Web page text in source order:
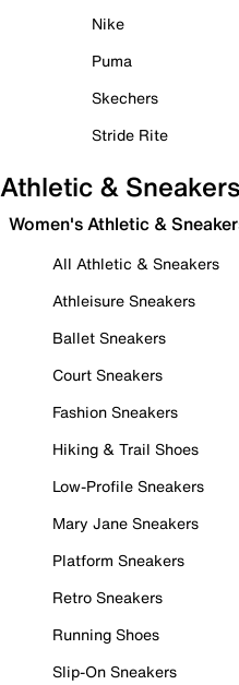
Nike
Puma
Skechers
Stride Rite
Athletic & Sneakers
Women's Athletic &
All Athletic & Sneakers
Athleisure Sneakers
Ballet Sneakers
Court Sneakers
Fashion Sneakers
Hiking & Trail Shoes
Low-Profile Sneakers
Mary Jane Sneakers
Platform Sneakers
Retro Sneakers
Running Shoes
Slip-On Sneakers